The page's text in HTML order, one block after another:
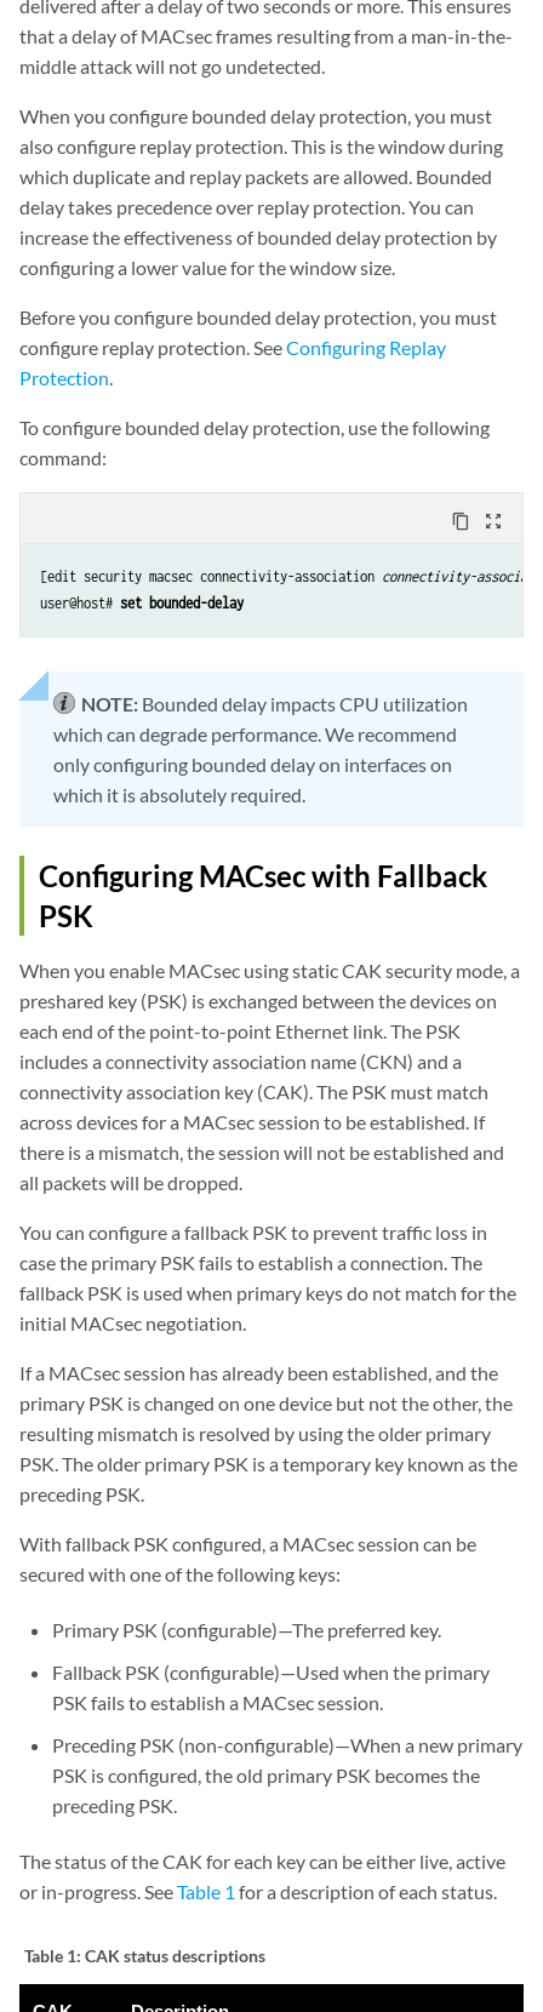
delivered after a delay of two seconds or more. This ensures
that a delay of MACsec frames resulting from a man-in-the-
middle attack will not go undetected.
When you configure bounded delay protection, you must
also configure replay protection. This is the window during
which duplicate and replay packets are allowed. Bounded
delay takes precedence over replay protection. You can
increase the effectiveness of bounded delay protection by
configuring a lower value for the window size.
Before you configure bounded delay protection, you must
configure replay protection. SeeConfiguring Replay
Protection.
To configure bounded delay protection, use the following
command:
content_copy zoom_out_map
[edit security macsec connectivity-association connectivity-
user@host# set bounded-delay
NOTE: Bounded delay impacts CPU utilization
which can degrade performance. We recommend
only configuring bounded delay on interfaces on
which it is absolutely required.
Configuring MACsec with Fallback
PSK
When you enable MACsec using static CAK security mode, a
preshared key (PSK) is exchanged between the devices on
each end of the point-to-point Ethernet link. The PSK
includes a connectivity association name (CKN) and a
connectivity association key (CAK). The PSK must match
across devices for a MACsec session to be established. If
there is a mismatch, the session will not be established and
all packets will be dropped.
You can configure a fallback PSK to prevent traffic loss in
case the primary PSK fails to establish a connection. The
fallback PSK is used when primary keys do not match for the
initial MACsec negotiation.
If a MACsec session has already been established, and the
primary PSK is changed on one device but not the other, the
resulting mismatch is resolved by using the older primary
PSK. The older primary PSK is a temporary key known as the
preceding PSK.
With fallback PSK configured, a MACsec session can be
secured with one of the following keys:
Primary PSK (configurable)—The preferred key.
Fallback PSK (configurable)—Used when the primary
PSK fails to establish a MACsec session.
Preceding PSK (non-configurable)—When a new primary
PSK is configured, the old primary PSK becomes the
preceding PSK.
The status of the CAK for each key can be either live, active
or in-progress. SeeTable 1 for a description of each status.
Table 1: CAK status descriptions